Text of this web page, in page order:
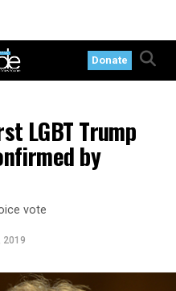
Donate
LGBT Trump
by
vote
2019